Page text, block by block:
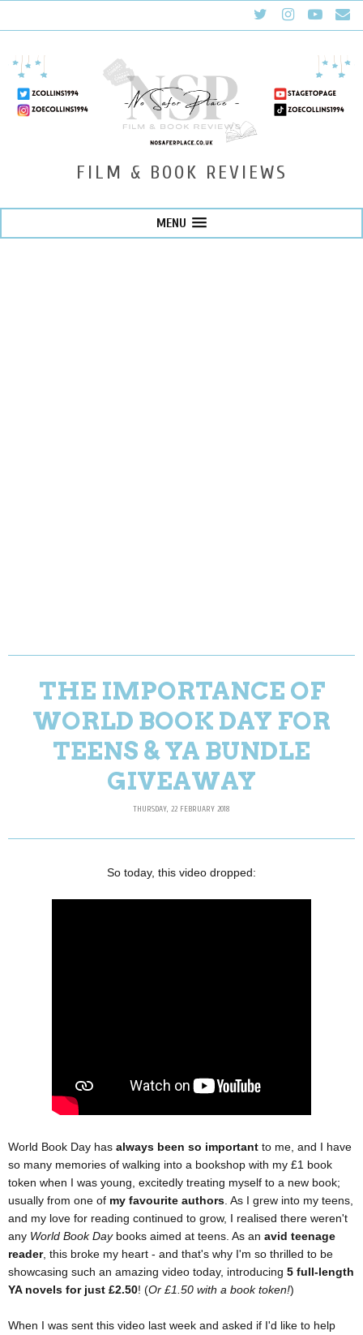
FILM & BOOK REVIEWS
MENU
THE IMPORTANCE OF
WORLD BOOK DAY FOR
TEENS & YA BUNDLE
GIVEAWAY
THURSDAY, 22 FEBRUARY 2018
So today, this video dropped:
World Book Day has always been so important to me, and I have
so many memories of walking into a bookshop with my £1 book
token when I was young, excitedly treating myself to a new book;
usually from one of my favourite authors . As I grew into my teens,
and my love for reading continued to grow, I realised there weren't
any World Book Day books aimed at teens. As an avid teenage
reader, this broke my heart - and that's why I'm so thrilled to be
showcasing such an amazing video today, introducing 5 full-length
YA novels for just £2.50! (Or £1.50 with a book token!)
When I was sent this video last week and asked if I'd like to help